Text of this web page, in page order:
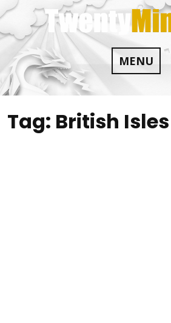
Skip
to
content
MENU
Tag: British Isles